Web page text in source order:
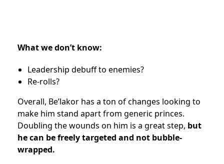
What we don’t know:
Leadership debuff to enemies?
Re-rolls?
Overall, Be’lakor has a ton of changes looking to
make him stand apart from generic princes.
Doubling the wounds on him is a great step, but
he can be freely targeted and not bubble-
wrapped.